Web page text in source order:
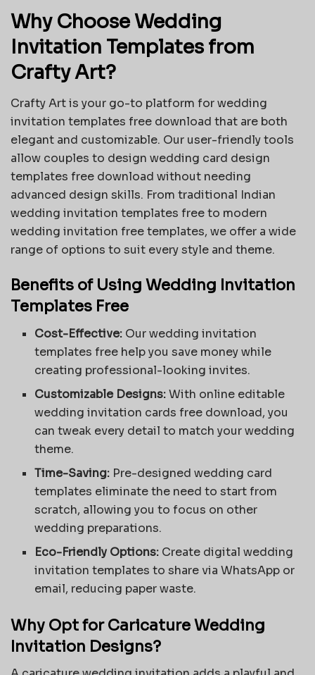
Why Choose Wedding
Invitation Templates from
Crafty Art?
Crafty Art is your go-to platform for wedding
invitation templates free download that are both
elegant and customizable. Our user-friendly tools
allow couples to design wedding card design
templates free download without needing
advanced design skills. From traditional Indian
wedding invitation templates free to modern
wedding invitation free templates, we offer a wide
range of options to suit every style and theme.
Benefits of Using Wedding Invitation
Templates Free
Cost-Effective: Our wedding invitation
templates free help you save money while
creating professional-looking invites.
Customizable Designs:With online editable
wedding invitation cards free download, you
can tweak every detail to match your wedding
theme.
Time-Saving: Pre-designed wedding card
templates eliminate the need to start from
scratch, allowing you to focus on other
wedding preparations.
Eco-Friendly Options: Create digital wedding
invitation templates to share via WhatsApp or
email, reducing paper waste.
Why Opt for Caricature Wedding
Invitation Designs?